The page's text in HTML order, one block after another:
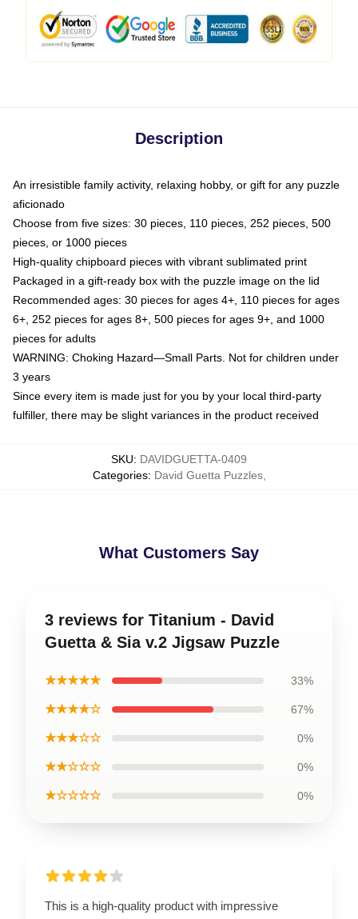
Description
An irresistible family activity, relaxing hobby, or gift for any puzzle
aficionado
Choose from five sizes: 30 pieces, 110 pieces, 252 pieces, 500
pieces, or 1000 pieces
High-quality chipboard pieces with vibrant sublimated print
Packaged in a gift-ready box with the puzzle image on the lid
Recommended ages: 30 pieces for ages 4+, 110 pieces for ages
6+, 252 pieces for ages 8+, 500 pieces for ages 9+, and 1000
pieces for adults
WARNING: Choking Hazard—Small Parts. Not for children under
3 years
Since every item is made just for you by your local third-party
fulfiller, there may be slight variances in the product received
SKU: DAVIDGUETTA-0409
Categories: David Guetta Puzzles,
What Customers Say
3 reviews for Titanium - David
Guetta & Sia v.2 Jigsaw Puzzle
★★★★★ 33%
★★★★☆ 67%
★★★☆☆ 0%
★★☆☆☆ 0%
★☆☆☆☆ 0%
This is a high-quality product with impressive